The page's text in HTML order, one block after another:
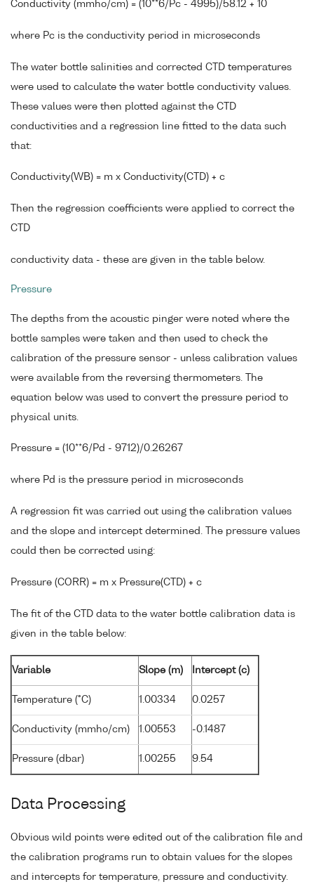
Conductivity (mmho/cm) = (10**6/Pc - 4995)/58.12 + 10
where Pc is the conductivity period in microseconds
The water bottle salinities and corrected CTD temperatures
were used to calculate the water bottle conductivity values.
These values were then plotted against the CTD
conductivities and a regression line fitted to the data such
that:
Conductivity(WB) = m x Conductivity(CTD) + c
Then the regression coefficients were applied to correct the
CTD
conductivity data - these are given in the table below.
Pressure
The depths from the acoustic pinger were noted where the
bottle samples were taken and then used to check the
calibration of the pressure sensor - unless calibration values
were available from the reversing thermometers. The
equation below was used to convert the pressure period to
physical units.
Pressure = (10**6/Pd - 9712)/0.26267
where Pd is the pressure period in microseconds
A regression fit was carried out using the calibration values
and the slope and intercept determined. The pressure values
could then be corrected using:
Pressure (CORR) = m x Pressure(CTD) + c
The fit of the CTD data to the water bottle calibration data is
given in the table below:
Variable Slope (m) Intercept (c)
Temperature (°C) 1.00334 0.0257
Conductivity (mmho/cm) 1.00553 -0.1487
Pressure (dbar) 1.00255 9.54
Data Processing
Obvious wild points were edited out of the calibration file and
the calibration programs run to obtain values for the slopes
and intercepts for temperature, pressure and conductivity.